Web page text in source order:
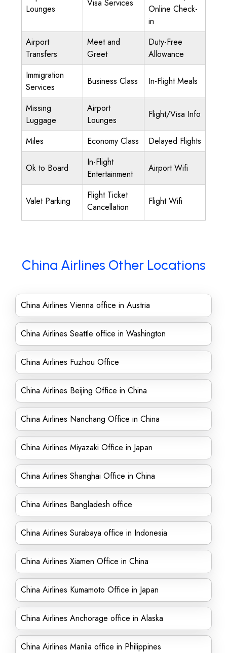
Lounges
Visa Services
Online Check-
in
Airport
Transfers
Meet and
Greet
Duty-Free
Allowance
Immigration
Services
Business Class In-Flight Meals
Missing
Luggage
Airport
Lounges
Flight/Visa Info
Miles Economy Class Delayed Flights
Ok to Board
In-Flight
Entertainment
Airport Wifi
Valet Parking
Flight Ticket
Cancellation
Flight Wifi
China Airlines Other Locations
China Airlines Vienna office in Austria
China Airlines Seattle office in Washington
China Airlines Fuzhou Office
China Airlines Beijing Office in China
China Airlines Nanchang Office in China
China Airlines Miyazaki Office in Japan
China Airlines Shanghai Office in China
China Airlines Bangladesh office
China Airlines Surabaya office in Indonesia
China Airlines Xiamen Office in China
China Airlines Kumamoto Office in Japan
China Airlines Anchorage office in Alaska
China Airlines Manila office in Philippines